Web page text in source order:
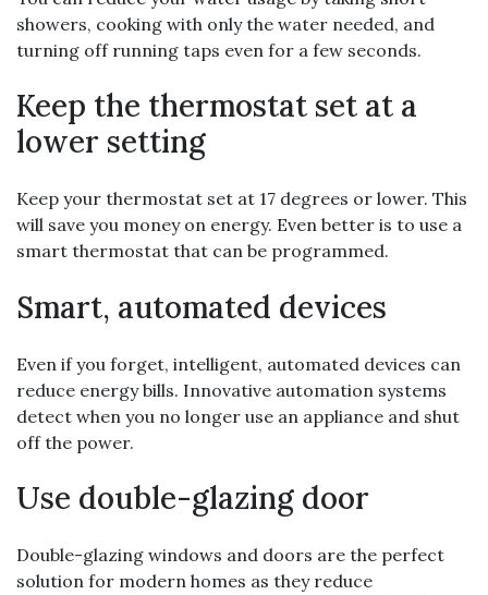
showers, cooking with only the water needed, and
turning off running taps even for a few seconds.
Keep the thermostat set at a
lower setting
Keep your thermostat set at 17 degrees or lower. This
will save you money on energy. Even better is to use a
smart thermostat that can be programmed.
Smart, automated devices
Even if you forget, intelligent, automated devices can
reduce energy bills. Innovative automation systems
detect when you no longer use an appliance and shut
off the power.
Use double-glazing door
Double-glazing windows and doors are the perfect
solution for modern homes as they reduce